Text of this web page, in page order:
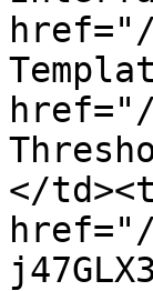
href="/
href="/
</
href="/